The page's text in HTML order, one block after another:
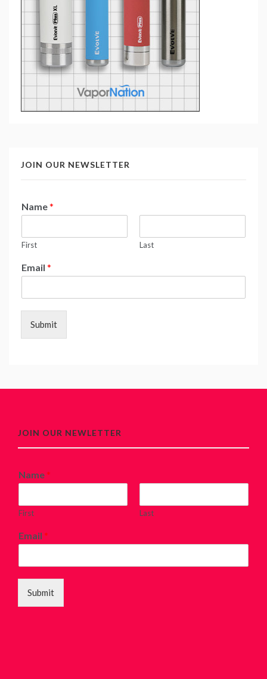
JOIN OUR NEWSLETTER
Name*
First Last
Email *
Submit
JOIN OUR NEWLETTER
Name *
First Last
Email *
Submit